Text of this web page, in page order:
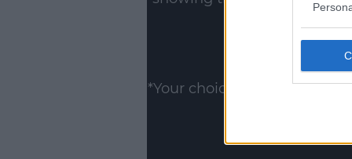
*Your choice will be saved